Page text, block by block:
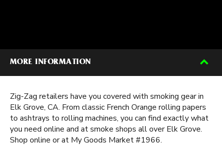
MORE INFORMATION
Zig-Zag retailers have you covered with smoking gear in
Elk Grove, CA. From classic French Orange rolling papers
to ashtrays to rolling machines, you can find exactly what
you need online and at smoke shops all over Elk Grove.
Shop online or at My Goods Market #1966.